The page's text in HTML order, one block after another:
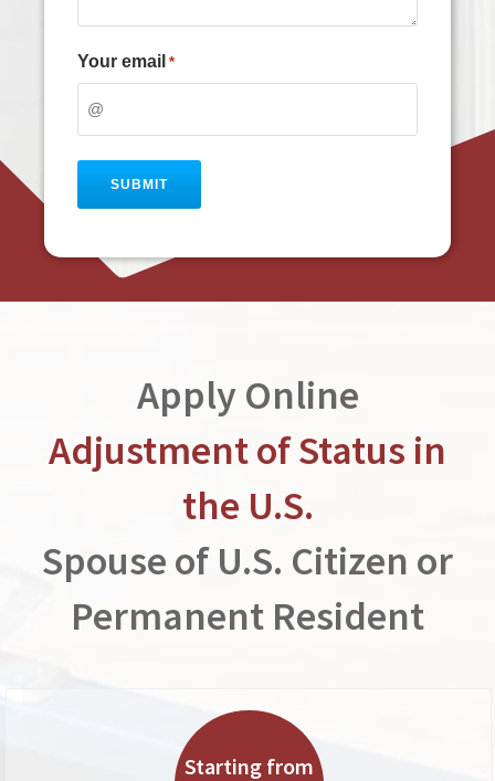
Your email *
Apply Online
Adjustment of Status in
the U.S.
Spouse of U.S. Citizen or
Permanent Resident
Starting from